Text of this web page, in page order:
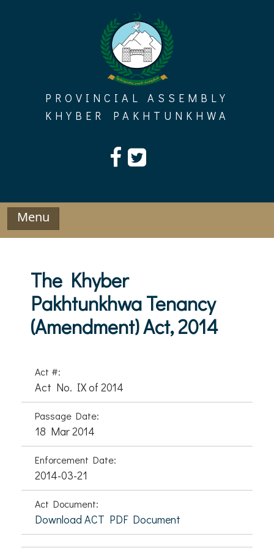
PROVINCIAL ASSEMBLY
KHYBER PAKHTUNKHWA
Menu
The Khyber
Pakhtunkhwa Tenancy
(Amendment) Act, 2014
Act #:
Act No. IX of 2014
Passage Date:
18 Mar 2014
Enforcement Date:
2014-03-21
Act Document:
Download ACT PDF Document